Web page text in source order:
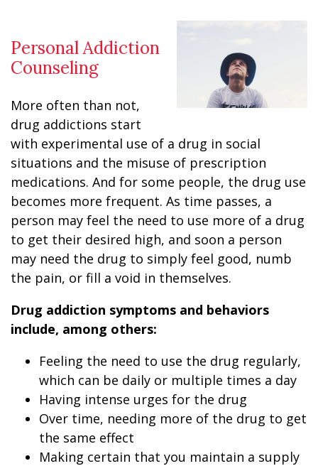
Personal Addiction
Counseling
More often than not,
drug addictions start
with experimental use of a drug in social
situations and the misuse of prescription
medications. And for some people, the drug use
becomes more frequent. As time passes, a
person may feel the need to use more of a drug
to get their desired high, and soon a person
may need the drug to simply feel good, numb
the pain, or fill a void in themselves.
Drug addiction symptoms and behaviors
include, among others:
Feeling the need to use the drug regularly,
which can be daily or multiple times a day
Having intense urges for the drug
Over time, needing more of the drug to get
the same effect
Making certain that you maintain a supply